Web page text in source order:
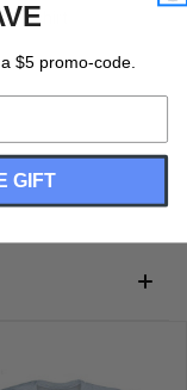
T-shirt
$5 promo-code.
GIFT